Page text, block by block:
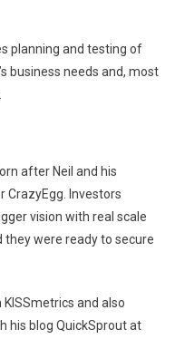
planning and testing of
business needs and, most
after Neil and his
Investors
vision with real scale
they were ready to secure
and also
his blog QuickSprout at